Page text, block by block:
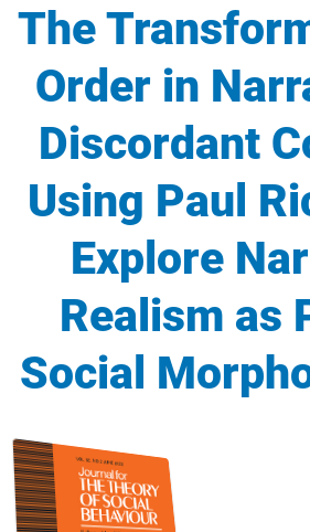
The
Order in
Discordant
Using Paul
Explore
Realism as
Social